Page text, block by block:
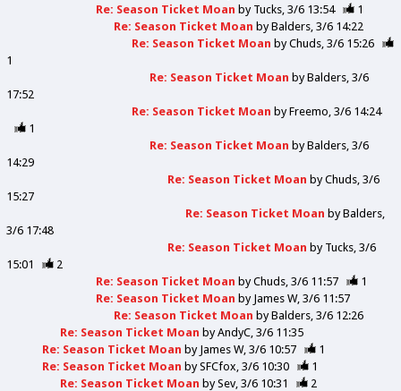
Re: Season Ticket Moan by Tucks 3/6 13:54
1
Re: Season Ticket Moan byBalders 3/6 14:22
Re: Season Ticket Moan byChuds 3/6 15:26
1
Re: Season Ticket Moan byBalders 3/6
17:52
Re: Season Ticket Moan byFreemo 3/6 14:24
1
Re: Season Ticket Moan byBalders 3/6
14:29
Re: Season Ticket Moan byChuds 3/6
15:27
Re: Season Ticket Moan byBalders
3/6 17:48
Re: Season Ticket Moan by Tucks 3/6
15:01
2
Re: Season Ticket Moan byChuds 3/6 11:57
1
Re: Season Ticket Moan by James W 3/6 11:57
Re: Season Ticket Moan byBalders 3/6 12:26
Re: Season Ticket Moan byAndyC 3/6 11:35
Re: Season Ticket Moan by James W 3/6 10:57
1
Re: Season Ticket Moan bySFCfox 3/6 10:30
1
Re: Season Ticket Moan bySev 3/6 10:31
2